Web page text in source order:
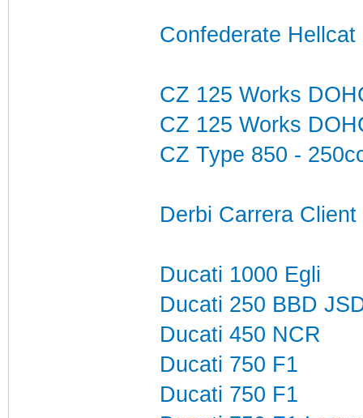
Confederate
CZ 125 Works
CZ 125 Works
CZ Type 850 -
Derbi Carrera
Ducati 1000 Egli
Ducati 250 BBD
Ducati 450 NCR
Ducati 750 F1
Ducati 750 F1